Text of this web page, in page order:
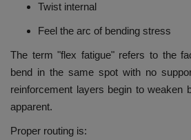
Twist internal
Feel the arc of bending stress
The term "flex fatigue" refers to the
bend in the same spot with no
reinforcement layers begin to weaken
apparent.
Proper routing is: